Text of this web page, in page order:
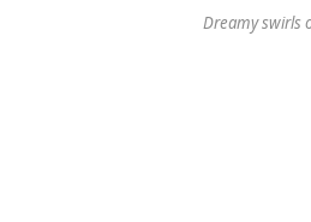
Dreamy swirls